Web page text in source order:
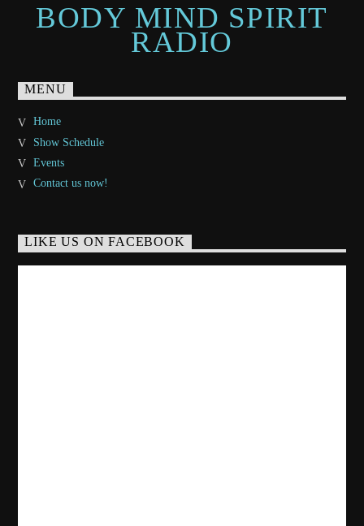
BODY MIND SPIRIT
RADIO
MENU
Home
Show Schedule
Events
Contact us now!
LIKE US ON FACEBOOK